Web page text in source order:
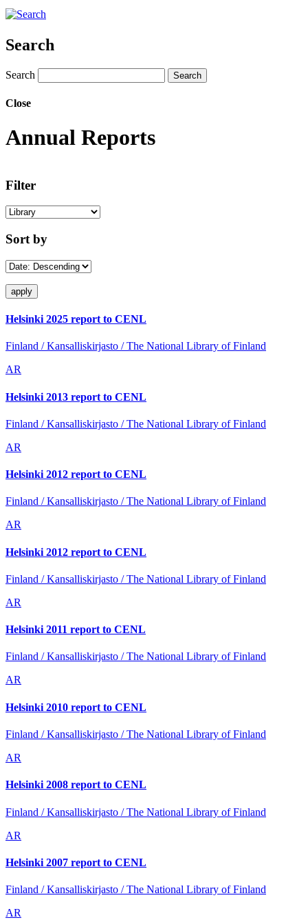
Search
Search
Close
Annual Reports
Filter
Sort by
Helsinki 2025 report to CENL
Finland / Kansalliskirjasto / The National Library of Finland
AR
Helsinki 2013 report to CENL
Finland / Kansalliskirjasto / The National Library of Finland
AR
Helsinki 2012 report to CENL
Finland / Kansalliskirjasto / The National Library of Finland
AR
Helsinki 2012 report to CENL
Finland / Kansalliskirjasto / The National Library of Finland
AR
Helsinki 2011 report to CENL
Finland / Kansalliskirjasto / The National Library of Finland
AR
Helsinki 2010 report to CENL
Finland / Kansalliskirjasto / The National Library of Finland
AR
Helsinki 2008 report to CENL
Finland / Kansalliskirjasto / The National Library of Finland
AR
Helsinki 2007 report to CENL
Finland / Kansalliskirjasto / The National Library of Finland
AR